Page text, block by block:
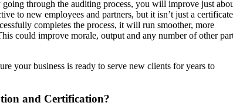
through the auditing process, you will improve just
to new employees and partners, but it isn’t just a certificate
completes the process, it will run smoother, more
could improve morale, output and any number of other
your business is ready to serve new clients for years to
and Certification?